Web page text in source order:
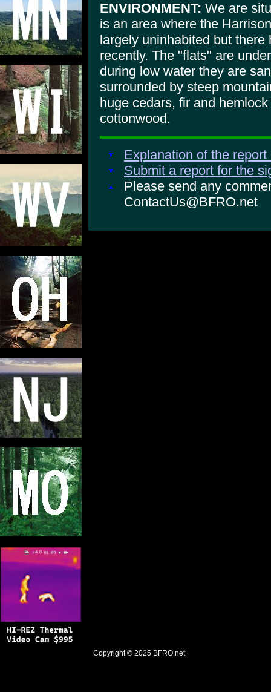
ENVIRONMENT: We are
is an area where the
largely uninhabited but
recently. The "flats" are
during low water they are
surrounded by steep
huge cedars, fir and
cottonwood.
Explanation of the
Submit a report for the
Please send any
ContactUs@BFRO.net
Copyright © 2025 BFRO.net